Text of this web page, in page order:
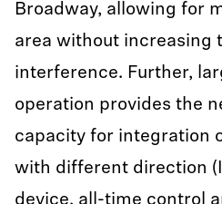
Broadway, allowing for
area without increasing
interference. Further,
operation provides the
capacity for integration
with different direction
device, all-time control